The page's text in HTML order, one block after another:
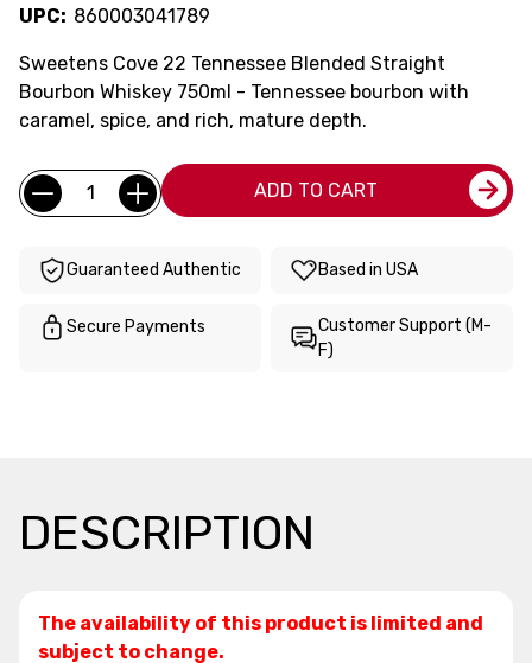
UPC: 860003041789
Sweetens Cove 22 Tennessee Blended Straight
Bourbon Whiskey 750ml - Tennessee bourbon with
caramel, spice, and rich, mature depth.
Current
Stock:
Quantity: ADD TO CART
Guaranteed Authentic Based in USA
Secure Payments
Customer Support (M-
F)
DESCRIPTION
The availability of this product is limited and
subject to change.